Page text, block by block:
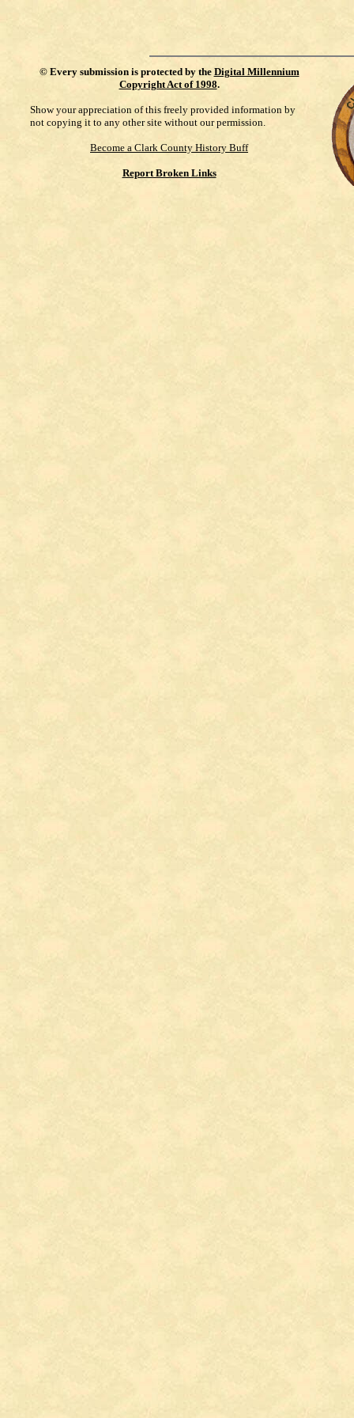
© Every submission is protected by the Digital Millennium
Copyright Act of 1998.
Show your appreciation of this freely provided information by
not copying it to any other site without our permission.
Become a Clark County History Buff
Report Broken Links